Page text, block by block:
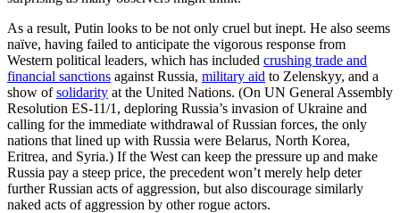
As a result, Putin looks to be not only cruel but inept. He also seems
naïve, having failed to anticipate the vigorous response from
Western political leaders, which has included crushing trade and
financial sanctions against Russia, military aid to Zelenskyy, and a
show ofsolidarity at the United Nations. (On UN General Assembly
Resolution ES-11/1, deploring Russia’s invasion of Ukraine and
calling for the immediate withdrawal of Russian forces, the only
nations that lined up with Russia were Belarus, North Korea,
Eritrea, and Syria.) If the West can keep the pressure up and make
Russia pay a steep price, the precedent won’t merely help deter
further Russian acts of aggression, but also discourage similarly
naked acts of aggression by other rogue actors.